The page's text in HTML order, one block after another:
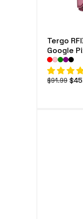
Tergo
Google
Regular
$91.99 Sale